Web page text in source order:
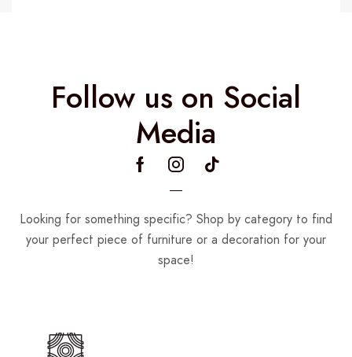
Follow us on Social
Media
Looking for something specific? Shop by category to find
your perfect piece of furniture or a decoration for your
space!